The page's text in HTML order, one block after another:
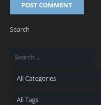
POST COMMENT
Search